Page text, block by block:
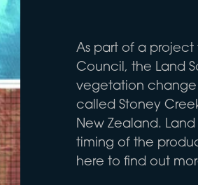
As part of a project
Council, the Land
vegetation
called Stoney
New Zealand.
timing of the
here to find out